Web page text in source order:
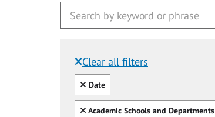
Clear all filters
Filtered by:
Clear all
Date
Clear all
Academic Schools and Departments